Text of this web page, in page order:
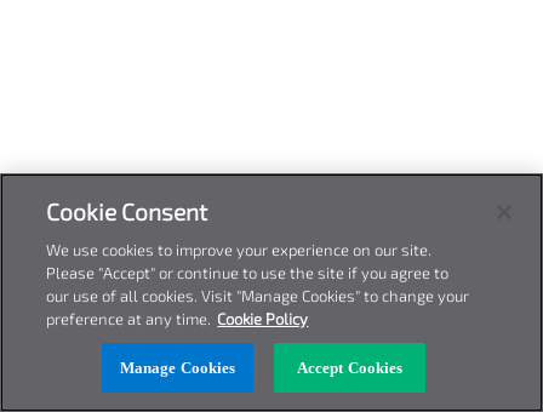
Cookie Consent
We use cookies to improve your experience on our site.
Please "Accept" or continue to use the site if you agree to
our use of all cookies. Visit "Manage Cookies" to change your
preference at any time. Cookie Policy
Manage Cookies Accept Cookies